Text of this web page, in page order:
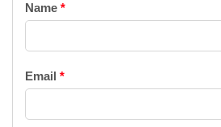
Name *
Email *